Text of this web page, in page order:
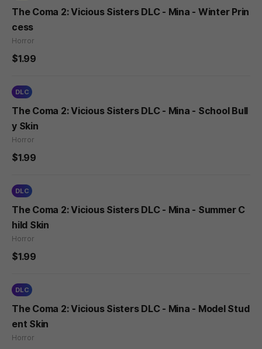
The Coma 2: Vicious Sisters DLC - Mina - Winter Prin
cess
Horror
$1.99
DLC
The Coma 2: Vicious Sisters DLC - Mina - School Bull
y Skin
Horror
$1.99
DLC
The Coma 2: Vicious Sisters DLC - Mina - Summer C
hild Skin
Horror
$1.99
DLC
The Coma 2: Vicious Sisters DLC - Mina - Model Stud
ent Skin
Horror